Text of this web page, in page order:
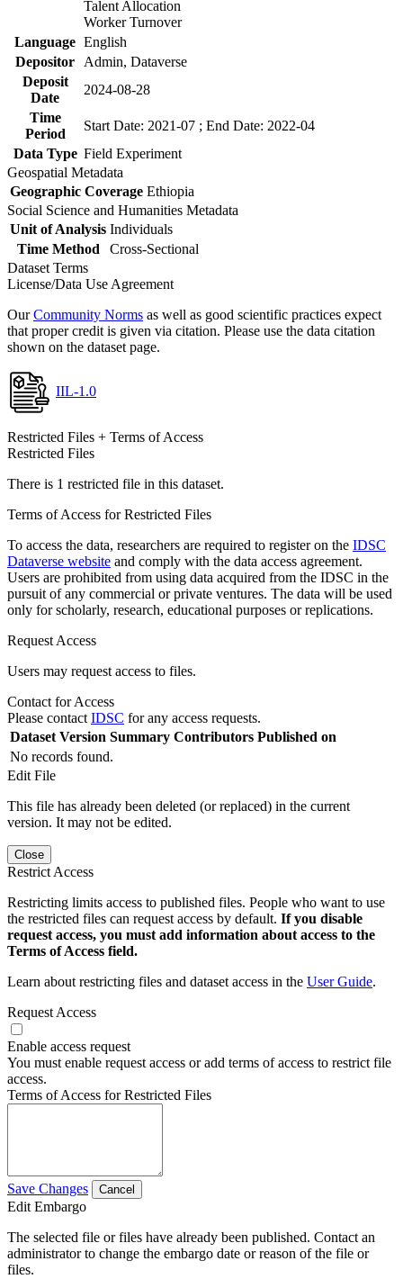
Talent Allocation
Worker Turnover
Language English
Depositor
Admin, Dataverse
Deposit
Date
2024-08-28
Time
Period
Start Date: 2021-07 ; End Date: 2022-04
Data Type Field Experiment
Geospatial Metadata
Geographic Coverage Ethiopia
Social Science and Humanities Metadata
Unit of Analysis Individuals
Time Method
Cross-Sectional
Dataset Terms
License/Data Use Agreement
OurCommunity Norms as well as good scientific practices expect
that proper credit is given via citation. Please use the data citation
shown on the dataset page.
IIL-1.0
Restricted Files + Terms of Access
Restricted Files
There is 1 restricted file in this dataset.
Terms of Access for Restricted Files
To access the data, researchers are required to register on the IDSC
Dataverse website and comply with the data access agreement.
Users are prohibited from using data acquired from the IDSC in the
pursuit of any commercial or private ventures. The data will be used
only for scholarly, research, educational purposes or replications.
Request Access
Users may request access to files.
Contact for Access
Please contact IDSC for any access requests.
Dataset Version Summary Contributors Published on
No records found.
Edit File
This file has already been deleted (or replaced) in the current
version. It may not be edited.
Close
Restrict Access
Restricting limits access to published files. People who want to use
the restricted files can request access by default. If you disable
request access, you must add information about access to the
Terms of Access field.
Learn about restricting files and dataset access in the User Guide.
Request Access
Enable access request
You must enable request access or add terms of access to restrict file
access.
Terms of Access for Restricted Files
Save Changes Cancel
Edit Embargo
The selected file or files have already been published. Contact an
administrator to change the embargo date or reason of the file or
files.